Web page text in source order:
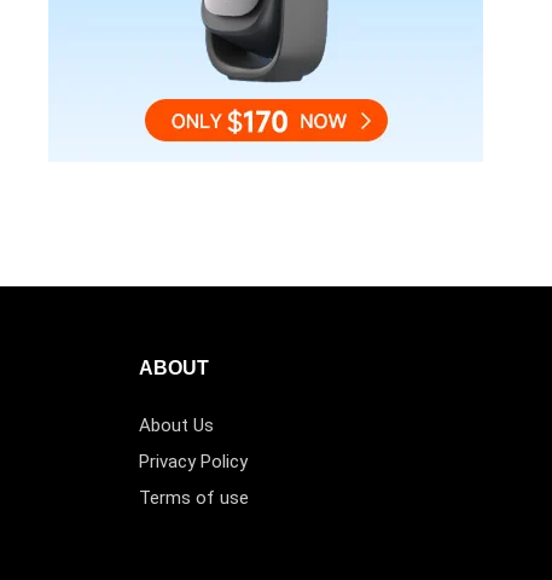
ABOUT
About Us
Privacy Policy
Terms of use